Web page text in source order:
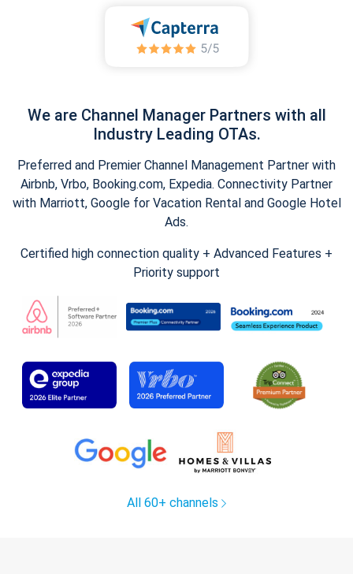
We are Channel Manager Partners with all
Industry Leading OTAs.
Preferred and Premier Channel Management Partner with
Airbnb, Vrbo, Booking.com, Expedia. Connectivity Partner
with Marriott, Google for Vacation Rental and Google Hotel
Ads.
Certified high connection quality + Advanced Features +
Priority support
All 60+ channels